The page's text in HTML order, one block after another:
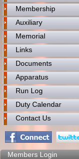
Membership
Auxiliary
Memorial
Links
Documents
Apparatus
Run Log
Duty Calendar
Contact Us
Members Login